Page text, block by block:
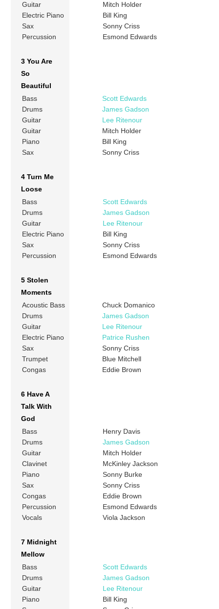
Guitar
Mitch Holder
Electric Piano
Bill King
Sax
Sonny Criss
Percussion
Esmond Edwards
3 You Are
So
Beautiful
Bass
Scott Edwards
Drums
James Gadson
Guitar
Lee Ritenour
Guitar
Mitch Holder
Piano
Bill King
Sax
Sonny Criss
4 Turn Me
Loose
Bass
Scott Edwards
Drums
James Gadson
Guitar
Lee Ritenour
Electric Piano
Bill King
Sax
Sonny Criss
Percussion
Esmond Edwards
5 Stolen
Moments
Acoustic Bass
Chuck Domanico
Drums
James Gadson
Guitar
Lee Ritenour
Electric Piano
Patrice Rushen
Sax
Sonny Criss
Trumpet
Blue Mitchell
Congas
Eddie Brown
6 Have A
Talk With
God
Bass
Henry Davis
Drums
James Gadson
Guitar
Mitch Holder
Clavinet
McKinley Jackson
Piano
Sonny Burke
Sax
Sonny Criss
Congas
Eddie Brown
Percussion
Esmond Edwards
Vocals
Viola Jackson
7 Midnight
Mellow
Bass
Scott Edwards
Drums
James Gadson
Guitar
Lee Ritenour
Piano
Bill King